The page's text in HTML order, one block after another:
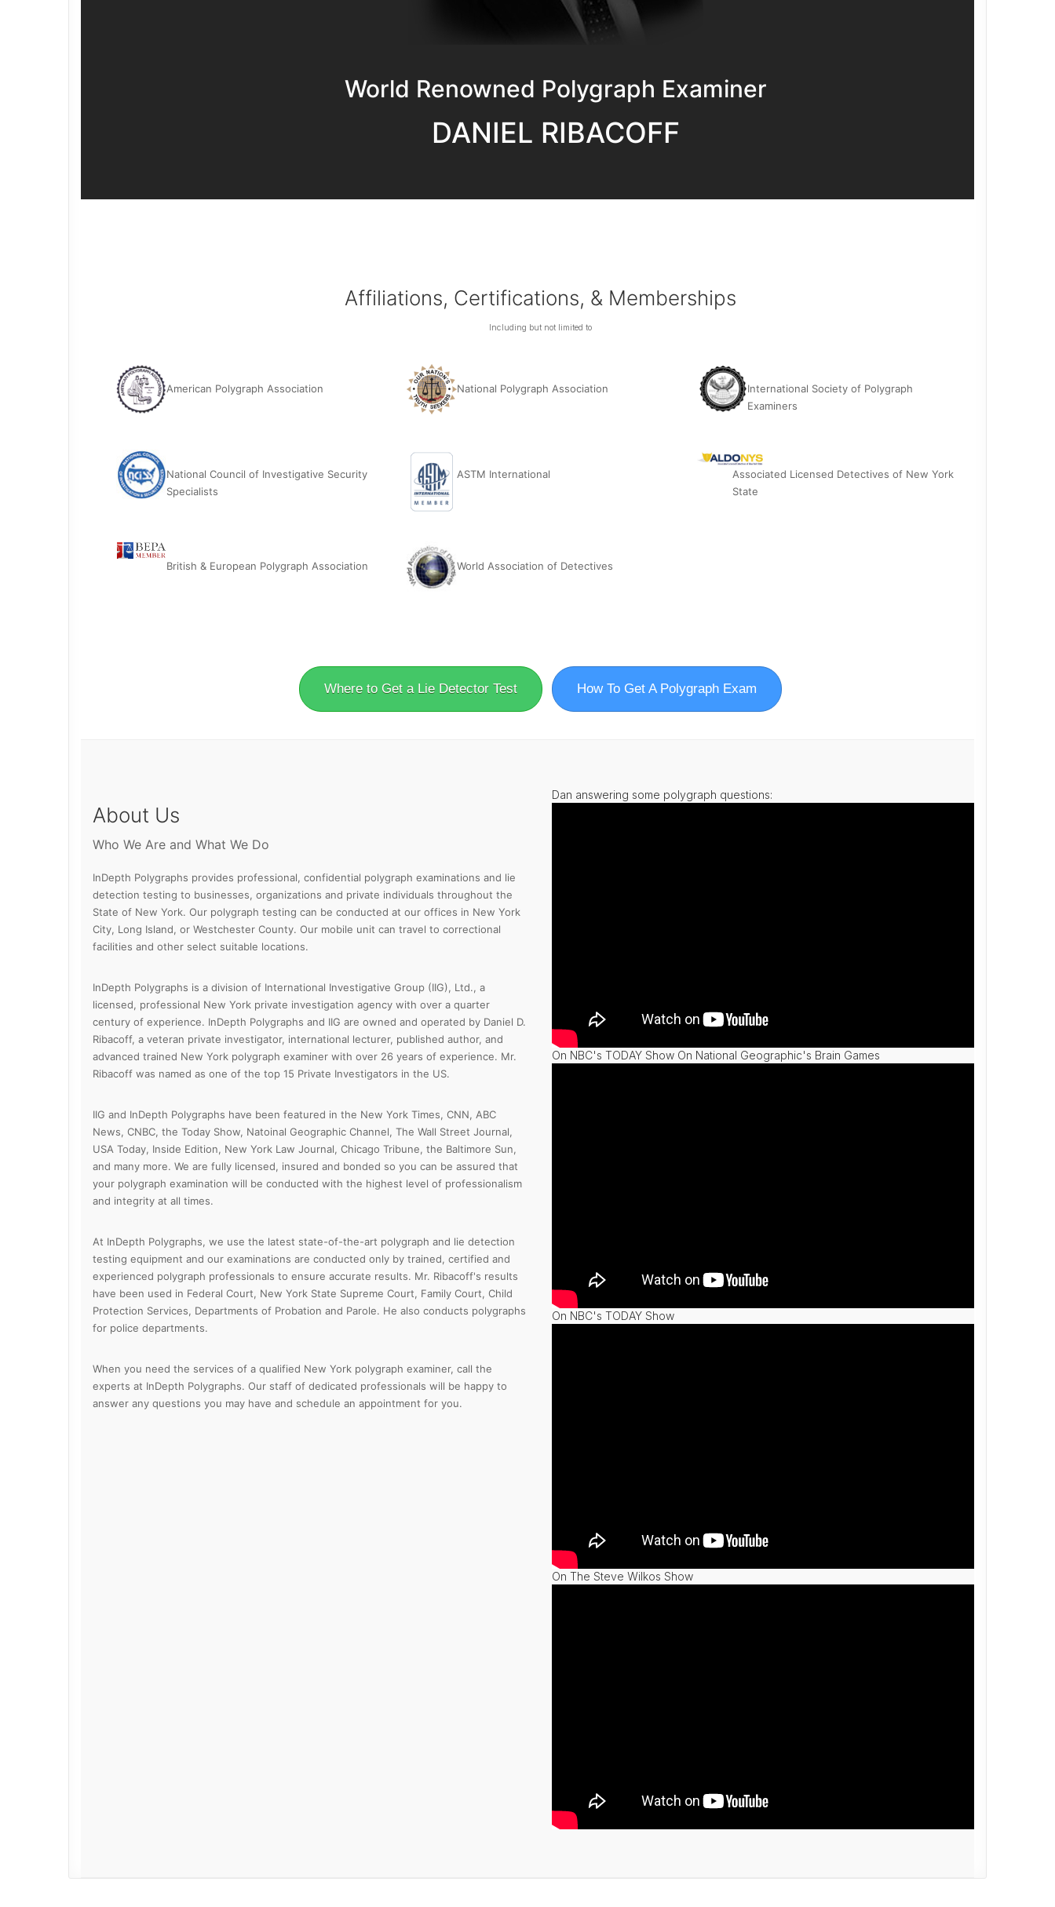
World Renowned Polygraph Examiner
DANIEL RIBACOFF
Affiliations, Certifications, & Memberships
Including but not limited to
American Polygraph Association National Polygraph Association
International Society of Polygraph
Examiners
National Council of Investigative Security
Specialists
ASTM International
Associated Licensed Detectives of New York
State
British & European Polygraph Association World Association of Detectives
Where to Get a Lie Detector Test How To Get A Polygraph Exam
About Us
Who We Are and What We Do
InDepth Polygraphs provides professional, confidential polygraph examinations and lie
detection testing to businesses, organizations and private individuals throughout the
State of New York. Our polygraph testing can be conducted at our offices in New York
City, Long Island, or Westchester County. Our mobile unit can travel to correctional
facilities and other select suitable locations.
InDepth Polygraphs is a division of International Investigative Group (IIG), Ltd., a
licensed, professional New York private investigation agency with over a quarter
century of experience. InDepth Polygraphs and IIG are owned and operated by Daniel D.
Ribacoff, a veteran private investigator, international lecturer, published author, and
advanced trained New York polygraph examiner with over 26 years of experience. Mr.
Ribacoff was named as one of the top 15 Private Investigators in the US.
IIG and InDepth Polygraphs have been featured in the New York Times, CNN, ABC
News, CNBC, the Today Show, Natoinal Geographic Channel, The Wall Street Journal,
USA Today, Inside Edition, New York Law Journal, Chicago Tribune, the Baltimore Sun,
and many more. We are fully licensed, insured and bonded so you can be assured that
your polygraph examination will be conducted with the highest level of professionalism
and integrity at all times.
At InDepth Polygraphs, we use the latest state-of-the-art polygraph and lie detection
testing equipment and our examinations are conducted only by trained, certified and
experienced polygraph professionals to ensure accurate results. Mr. Ribacoff's results
have been used in Federal Court, New York State Supreme Court, Family Court, Child
Protection Services, Departments of Probation and Parole. He also conducts polygraphs
for police departments.
When you need the services of a qualified New York polygraph examiner, call the
experts at InDepth Polygraphs. Our staff of dedicated professionals will be happy to
answer any questions you may have and schedule an appointment for you.
Dan answering some polygraph questions:
On NBC's TODAY Show On National Geographic's Brain Games
On NBC's TODAY Show
On The Steve Wilkos Show